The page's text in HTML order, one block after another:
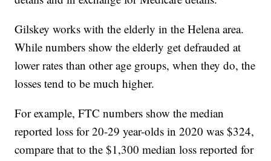
Gilskey works with the elderly in the Helena area.
While numbers show the elderly get defrauded at
lower rates than other age groups, when they do, the
losses tend to be much higher.
For example, FTC numbers show the median
reported loss for 20-29 year-olds in 2020 was $324,
compare that to the $1,300 median loss reported for